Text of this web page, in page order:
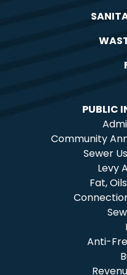
PUBLIC
Community
Sewer
Levy
Fat,
Anti-